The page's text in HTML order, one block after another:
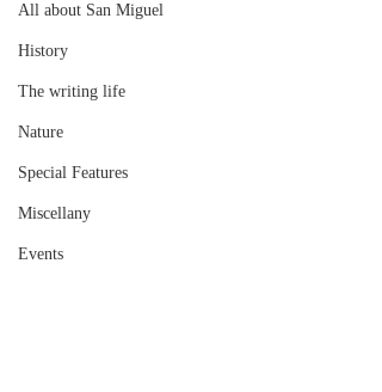
All about San Miguel
History
The writing life
Nature
Special Features
Miscellany
Events